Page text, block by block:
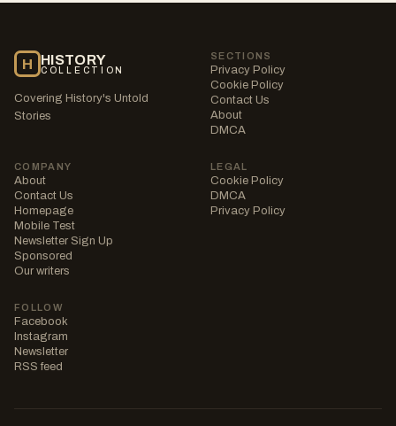
H HISTORY
COLLECTION
Covering History's Untold
Stories
SECTIONS
Privacy Policy
Cookie Policy
Contact Us
About
DMCA
COMPANY
About
Contact Us
Homepage
Mobile Test
Newsletter Sign Up
Sponsored
Our writers
LEGAL
Cookie Policy
DMCA
Privacy Policy
FOLLOW
Facebook
Instagram
Newsletter
RSS feed